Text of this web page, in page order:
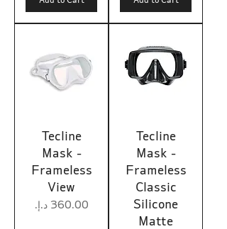
Tecline
Mask -
Frameless
View
Price
Tecline
Mask -
Frameless
Classic
Silicone
Matte